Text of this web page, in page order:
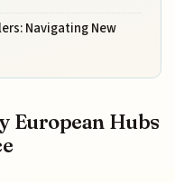
Navigating New
European Hubs